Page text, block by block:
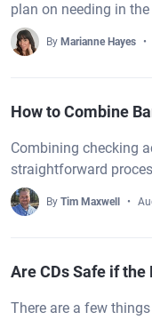
plan on needing in
By Marianne Hayes
How to Combine
Combining checking
straightforward
By Tim Maxwell
Are CDs Safe if
There are a few